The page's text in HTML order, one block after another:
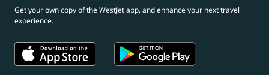
Get your own copy of the WestJet app, and enhance your next travel
experience.